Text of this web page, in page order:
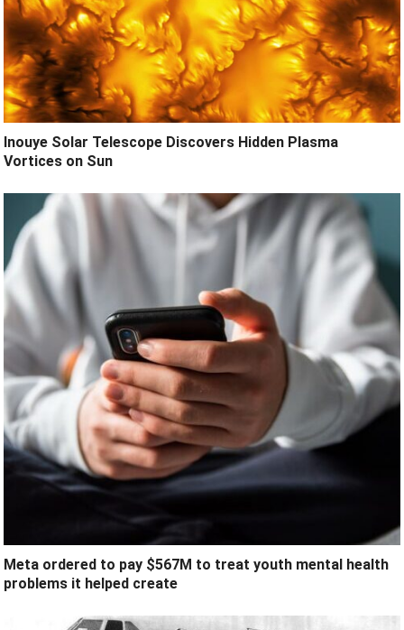
Inouye Solar Telescope Discovers Hidden Plasma
Vortices on Sun
Meta ordered to pay $567M to treat youth mental health
problems it helped create